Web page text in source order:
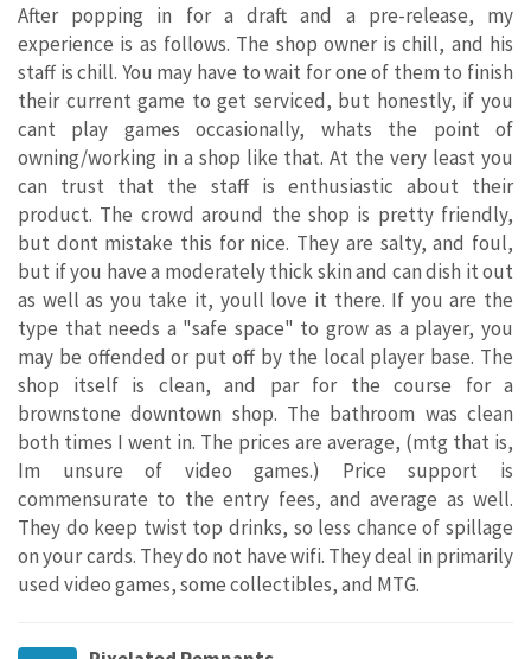
After popping in for a draft and a pre-release, my
experience is as follows. The shop owner is chill, and his
staff is chill. You may have to wait for one of them to finish
their current game to get serviced, but honestly, if you
cant play games occasionally, whats the point of
owning/working in a shop like that. At the very least you
can trust that the staff is enthusiastic about their
product. The crowd around the shop is pretty friendly,
but dont mistake this for nice. They are salty, and foul,
but if you have a moderately thick skin and can dish it out
as well as you take it, youll love it there. If you are the
type that needs a "safe space" to grow as a player, you
may be offended or put off by the local player base. The
shop itself is clean, and par for the course for a
brownstone downtown shop. The bathroom was clean
both times I went in. The prices are average, (mtg that is,
Im unsure of video games.) Price support is
commensurate to the entry fees, and average as well.
They do keep twist top drinks, so less chance of spillage
on your cards. They do not have wifi. They deal in primarily
used video games, some collectibles, and MTG.